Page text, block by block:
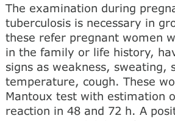
The examination during
tuberculosis is necessary in
these refer pregnant women
in the family or life history,
signs as weakness, sweating,
temperature, cough. These
Mantoux test with estimation
reaction in 48 and 72 h. A